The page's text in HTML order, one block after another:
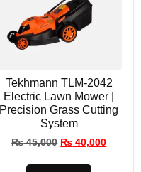
Tekhmann TLM-2042
Electric Lawn Mower |
Precision Grass Cutting
System
₨45,000 ₨ 40,000